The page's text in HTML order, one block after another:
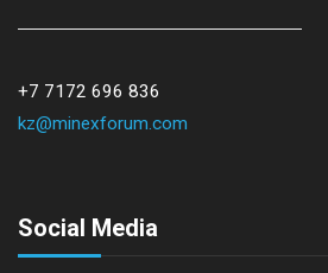
+7 7172 696 836
kz@minexforum.com
Social Media